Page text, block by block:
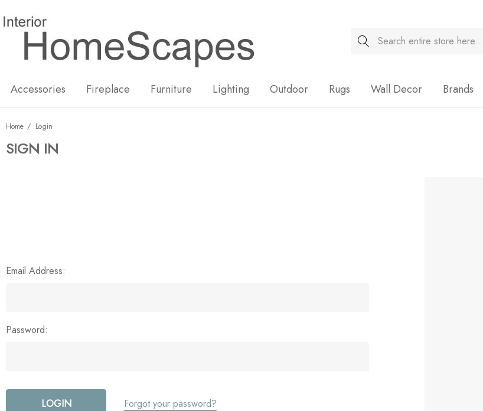
Search
Accessories Fireplace Furniture Lighting Outdoor Rugs Wall Decor Brands
Home Login
SIGN IN
Email Address:
Password:
Forgot your password?